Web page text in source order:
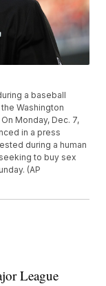
a baseball
Washington
Monday, Dec. 7,
in a press
during a human
to buy sex
(AP
League